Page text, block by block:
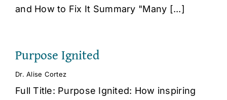
and How to Fix It Summary "Many [...]
Purpose Ignited
Dr. Alise Cortez
Full Title: Purpose Ignited: How inspiring